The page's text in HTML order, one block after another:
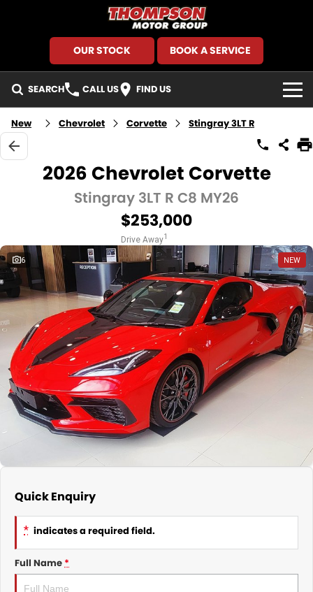
OUR STOCK BOOK A SERVICE
SEARCH CALL US FIND US
HOME
BRANDS
Holden
Kia
KGM SsangYong
Suzuki
SEARCH OUR STOCK
Demo Cars
Used Cars
Local Special Offers
Stock Specials
FINANCE
Finance
Finance Calculator
SERVICE AND PARTS
Service
Parts
COMPANY
Contact Us
About Us
New Chevrolet Corvette Stingray 3LT R
2026 Chevrolet Corvette
Stingray 3LT R C8 MY26
$253,000
Drive Away1
6 NEW
Quick Enquiry
* indicates a required field.
Full Name*